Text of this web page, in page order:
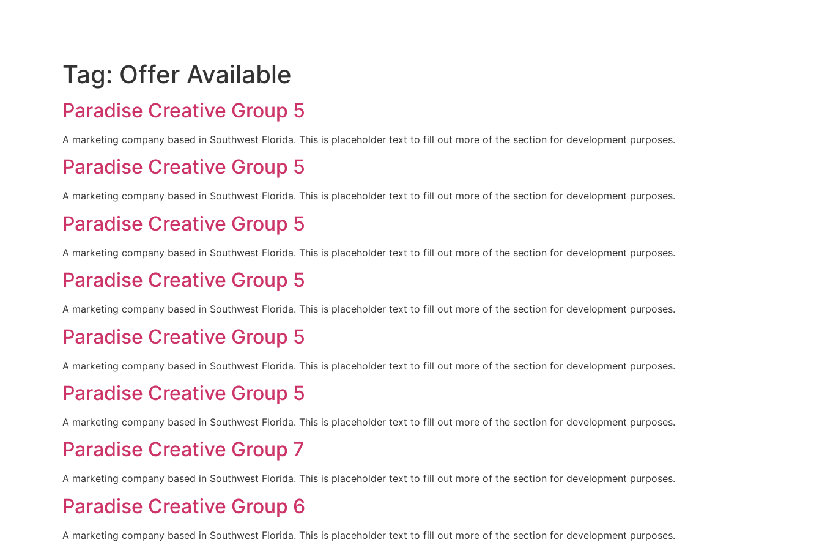
Tag: Offer Available
Paradise Creative Group 5
A marketing company based in Southwest Florida. This is placeholder text to fill out more of the section for development purposes.
Paradise Creative Group 5
A marketing company based in Southwest Florida. This is placeholder text to fill out more of the section for development purposes.
Paradise Creative Group 5
A marketing company based in Southwest Florida. This is placeholder text to fill out more of the section for development purposes.
Paradise Creative Group 5
A marketing company based in Southwest Florida. This is placeholder text to fill out more of the section for development purposes.
Paradise Creative Group 5
A marketing company based in Southwest Florida. This is placeholder text to fill out more of the section for development purposes.
Paradise Creative Group 5
A marketing company based in Southwest Florida. This is placeholder text to fill out more of the section for development purposes.
Paradise Creative Group 7
A marketing company based in Southwest Florida. This is placeholder text to fill out more of the section for development purposes.
Paradise Creative Group 6
A marketing company based in Southwest Florida. This is placeholder text to fill out more of the section for development purposes.